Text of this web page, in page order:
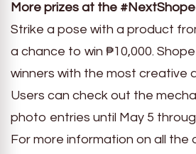
More prizes at the
Strike a pose with a product
a chance to win ₱10,000.
winners with the most creative
Users can check out the
photo entries until May 5
For more information on all the